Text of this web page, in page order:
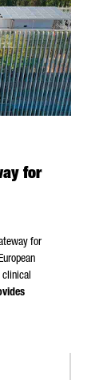
for
for
clinical